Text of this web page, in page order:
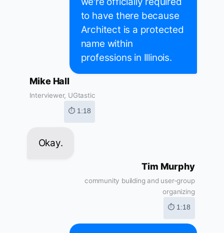
to have there because
Architect is a protected
name within
professions in Illinois.
Mike Hall
Interviewer, UGtastic
⏱ 1:18
Okay.
Tim Murphy
community building and user-group
organizing
⏱ 1:18